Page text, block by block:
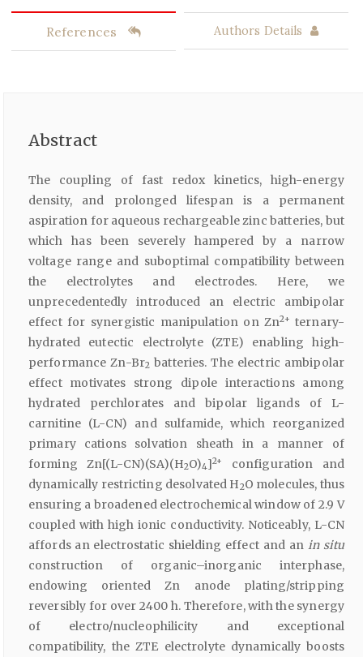
References Authors Details
Abstract
The coupling of fast redox kinetics, high-energy
density, and prolonged lifespan is a permanent
aspiration for aqueous rechargeable zinc batteries, but
which has been severely hampered by a narrow
voltage range and suboptimal compatibility between
the electrolytes and electrodes. Here, we
unprecedentedly introduced an electric ambipolar
effect for synergistic manipulation on Zn2+ ternary-
hydrated eutectic electrolyte (ZTE) enabling high-
performance Zn-Br2 batteries. The electric ambipolar
effect motivates strong dipole interactions among
hydrated perchlorates and bipolar ligands of L-
carnitine (L-CN) and sulfamide, which reorganized
primary cations solvation sheath in a manner of
forming Zn[(L-CN)(SA)(H2O)4]2+
configuration and
dynamically restricting desolvated H2O molecules, thus
ensuring a broadened electrochemical window of 2.9 V
coupled with high ionic conductivity. Noticeably, L-CN
affords an electrostatic shielding effect and an in situ
construction of organic–inorganic interphase,
endowing oriented Zn anode plating/stripping
reversibly for over 2400 h. Therefore, with the synergy
of electro/nucleophilicity and exceptional
compatibility, the ZTE electrolyte dynamically boosts